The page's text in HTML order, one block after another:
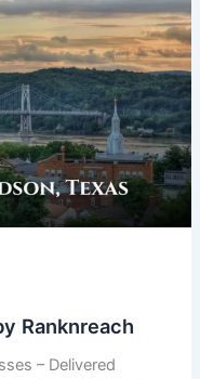
Ranknreach
– Delivered